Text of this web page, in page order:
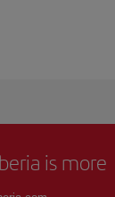
is more